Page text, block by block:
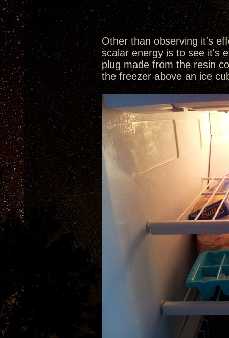
Other than observing it's
scalar energy is to see it's
plug made from the resin
the freezer above an ice